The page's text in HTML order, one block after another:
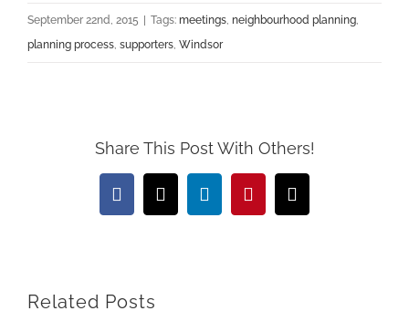
September 22nd, 2015 Tags: meetings, neighbourhood planning,
planning process, supporters, Windsor
Share This Post With Others!
Facebook
X LinkedInPinterestEmail
Related Posts